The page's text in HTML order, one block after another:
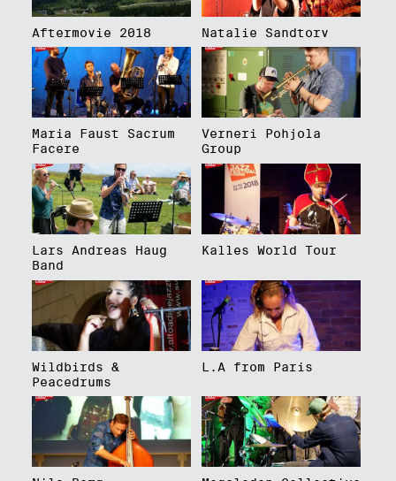
Aftermovie 2018 Natalie Sandtorv
Maria Faust Sacrum
Facere
Verneri Pohjola
Group
Lars Andreas Haug
Band
Kalles World Tour
Wildbirds &
Peacedrums
L.A from Paris